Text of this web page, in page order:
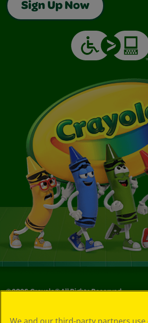
Sign Up Now
©2026Crayola® All Rights Reserved.